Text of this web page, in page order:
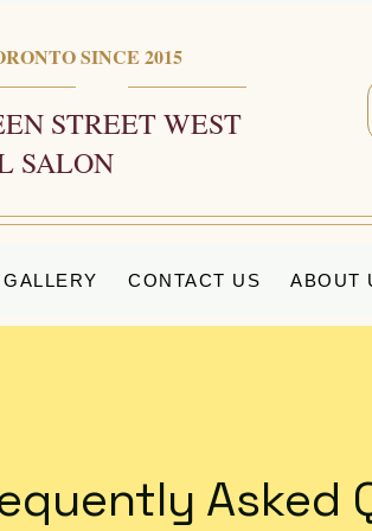
SINCE 2015
STREET WEST
SALON
GALLERY CONTACT US ABOUT
Asked